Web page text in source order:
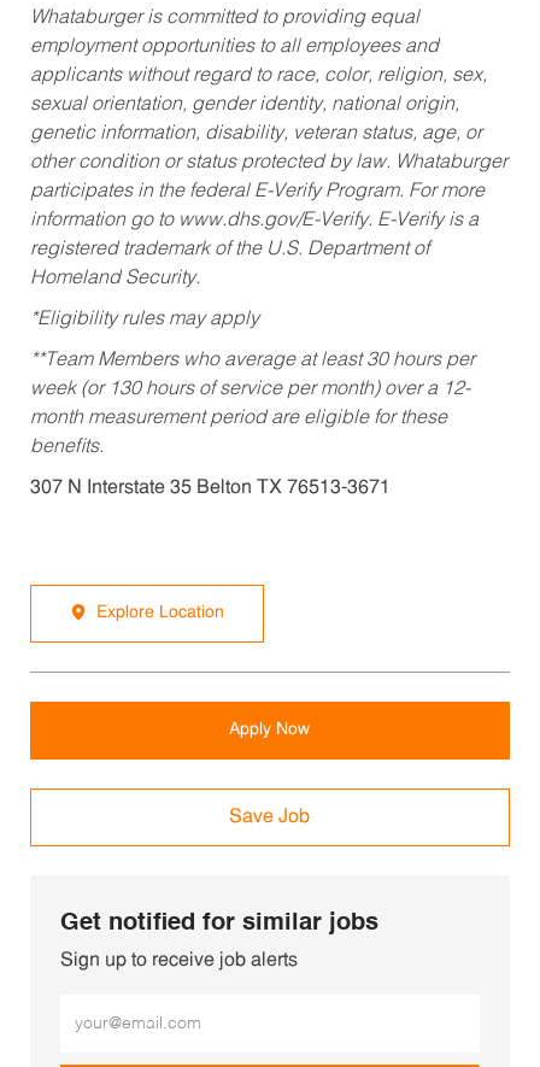
Whataburger is committed to providing equal
employment opportunities to all employees and
applicants without regard to race, color, religion, sex,
sexual orientation, gender identity, national origin,
genetic information, disability, veteran status, age, or
other condition or status protected by law. Whataburger
participates in the federal E-Verify Program. For more
information go to www.dhs.gov/E-Verify. E-Verify is a
registered trademark of the U.S. Department of
Homeland Security.
*Eligibility rules may apply
**Team Members who average at least 30 hours per
week (or 130 hours of service per month) over a 12-
month measurement period are eligible for these
benefits.
307 N Interstate 35 Belton TX 76513-3671
Explore Location
Apply Now
Save Job
Get notified for similar jobs
Sign up to receive job alerts